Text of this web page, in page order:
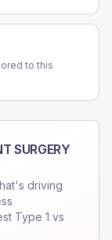
to this
SURGERY
driving
Type 1 vs